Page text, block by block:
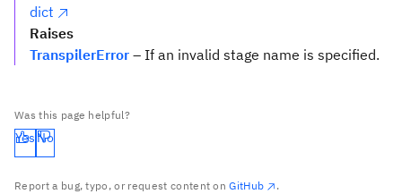
dict
Raises
TranspilerError – If an invalid stage name is specified.
Was this page helpful?
Yes No
Report a bug, typo, or request content onGitHub .